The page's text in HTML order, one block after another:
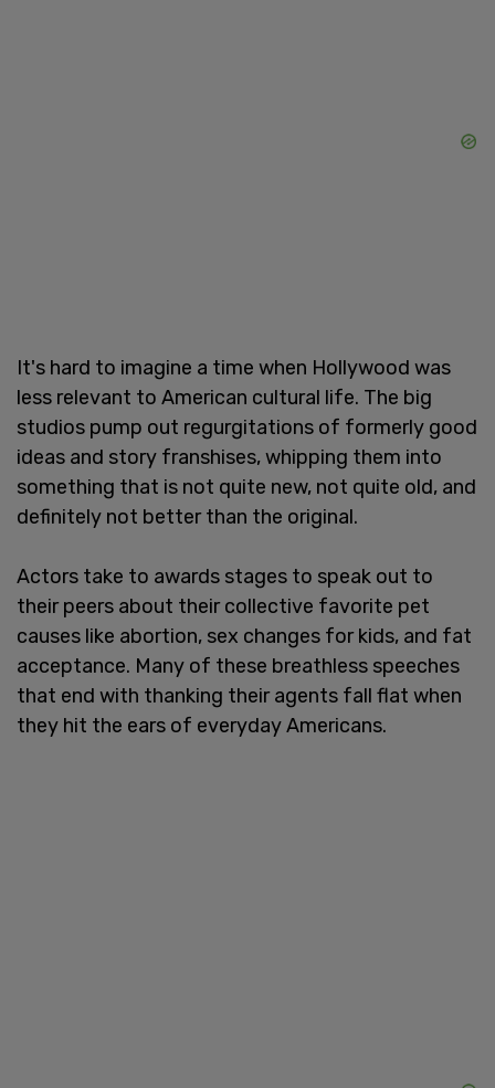
It's hard to imagine a time when Hollywood was
less relevant to American cultural life. The big
studios pump out regurgitations of formerly good
ideas and story franshises, whipping them into
something that is not quite new, not quite old, and
definitely not better than the original.
Actors take to awards stages to speak out to
their peers about their collective favorite pet
causes like abortion, sex changes for kids, and fat
acceptance. Many of these breathless speeches
that end with thanking their agents fall flat when
they hit the ears of everyday Americans.